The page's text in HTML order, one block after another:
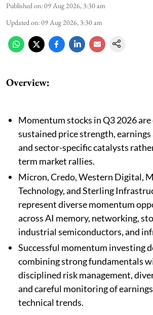
Published on:09 Aug 2026, 3:30 am
Updated on:09 Aug 2026, 3:30 am
Overview:
Momentum stocks in Q3 2026 are
sustained price strength,
and sector-specific catalysts
term market rallies.
Micron, Credo, Western Digital,
Technology, and Sterling
represent diverse momentum
across AI memory, networking,
industrial semiconductors, and
Successful momentum investing
combining strong fundamentals
disciplined risk management,
and careful monitoring of
technical trends.